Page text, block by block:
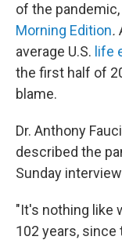
of the
Morning Edition.
average U.S. life
the first half of
blame.
Dr. Anthony
described the
Sunday
"It's nothing like
102 years, since